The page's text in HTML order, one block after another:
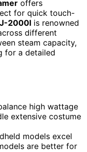
offers
for quick touch-
2000I is renowned
different
steam capacity,
for a detailed
high wattage
extensive costume
models excel
are better for